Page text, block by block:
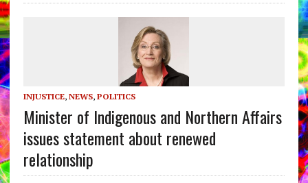
INJUSTICE, NEWS, POLITICS
Minister of Indigenous and Northern Affairs
issues statement about renewed
relationship